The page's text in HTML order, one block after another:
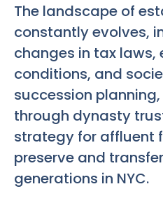
The landscape of
constantly evolves,
changes in tax laws,
conditions, and
succession
through dynasty
strategy for affluent
preserve and
generations in NYC.